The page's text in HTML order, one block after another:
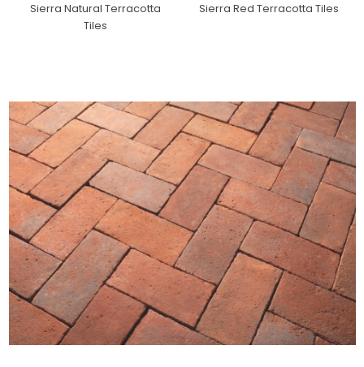
Sierra Natural Terracotta
Tiles
Sierra Red Terracotta Tiles